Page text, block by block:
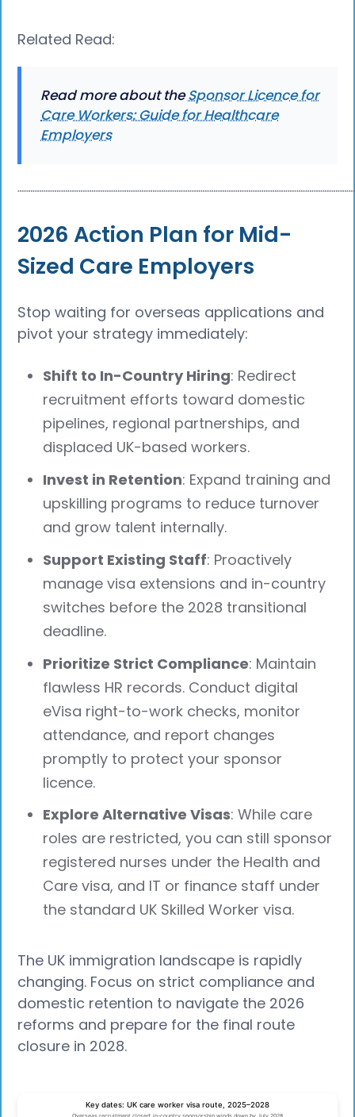
Related Read:
Read more about theSponsor Licence for
Care Workers: Guide for Healthcare
Employers
2026 Action Plan for Mid-
Sized Care Employers
Stop waiting for overseas applications and
pivot your strategy immediately:
Shift to In-Country Hiring: Redirect
recruitment efforts toward domestic
pipelines, regional partnerships, and
displaced UK-based workers.
Invest in Retention: Expand training and
upskilling programs to reduce turnover
and grow talent internally.
Support Existing Staff: Proactively
manage visa extensions and in-country
switches before the 2028 transitional
deadline.
Prioritize Strict Compliance: Maintain
flawless HR records. Conduct digital
eVisa right-to-work checks, monitor
attendance, and report changes
promptly to protect your sponsor
licence.
Explore Alternative Visas: While care
roles are restricted, you can still sponsor
registered nurses under the Health and
Care visa, and IT or finance staff under
the standard UK Skilled Worker visa.
The UK immigration landscape is rapidly
changing. Focus on strict compliance and
domestic retention to navigate the 2026
reforms and prepare for the final route
closure in 2028.